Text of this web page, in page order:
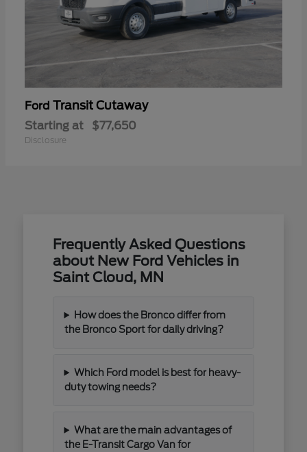
Ford Transit Cutaway
Starting at $77,650
Disclosure
Frequently Asked Questions
about New Ford Vehicles in
Saint Cloud, MN
How does the Bronco differ from
the Bronco Sport for daily driving?
Which Ford model is best for heavy-
duty towing needs?
What are the main advantages of
the E-Transit Cargo Van for